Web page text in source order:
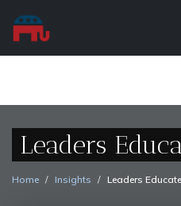
Leaders
Home Insights Leaders